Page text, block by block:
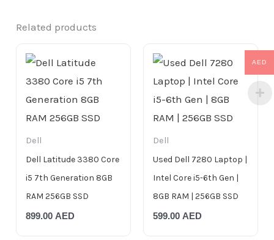
Related products
Dell
Dell Latitude 3380 Core
i5 7th Generation 8GB
RAM 256GB SSD
899.00 AED
Dell
Used Dell 7280 Laptop |
Intel Core i5-6th Gen |
8GB RAM | 256GB SSD
599.00 AED
AED